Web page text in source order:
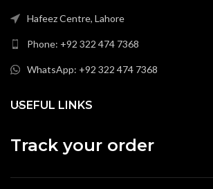
Hafeez Centre, Lahore
Phone: +92 322 474 7368
WhatsApp: +92 322 474 7368
USEFUL LINKS
Track your order